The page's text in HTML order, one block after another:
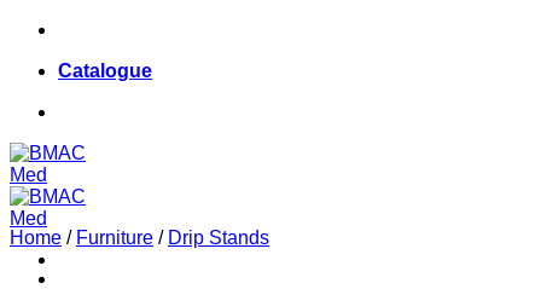
Skip
contentCatalogue
Home / Furniture / Drip Stands